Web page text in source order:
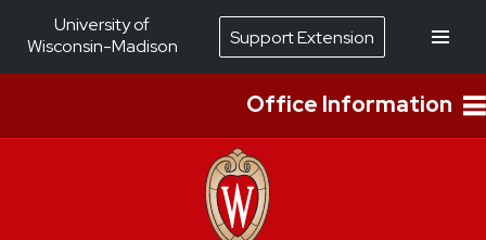
Office Information
University of
Wisconsin-Madison
Support Extension